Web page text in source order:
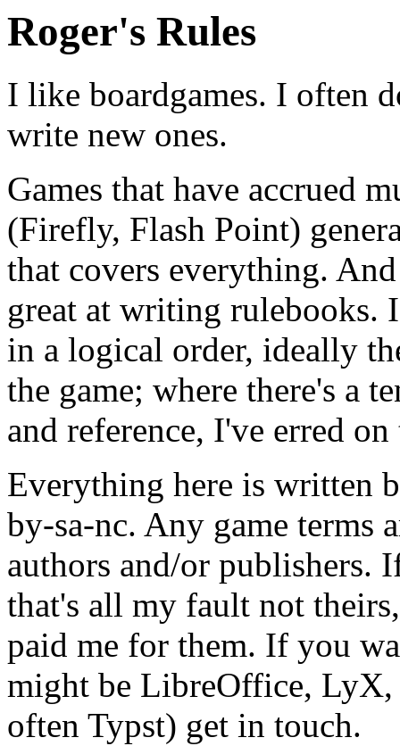
Roger's Rules
I like boardgames. I often
write new ones.
Games that have accrued
(Firefly, Flash Point)
that covers everything.
great at writing rulebooks.
in a logical order, ideally
the game; where there's a
and reference, I've erred
Everything here is written
by-sa-nc. Any game terms
authors and/or publishers.
that's all my fault not
paid me for them. If you
might be LibreOffice, LyX,
often Typst) get in touch.